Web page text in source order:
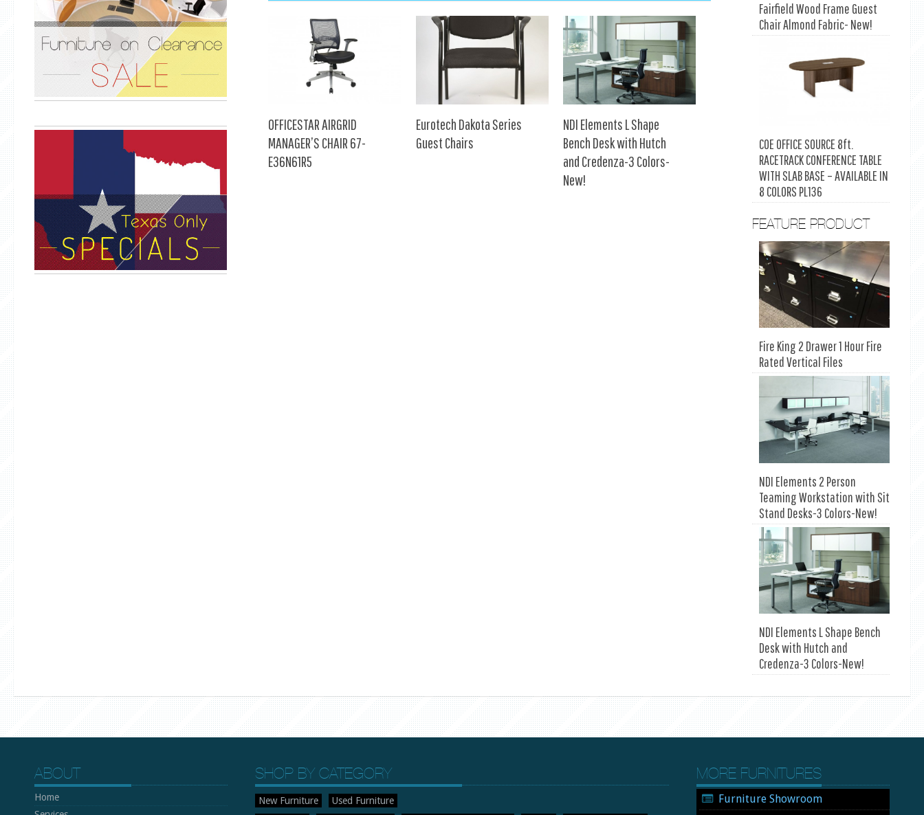
OFFICESTAR AIRGRID
MANAGER’S CHAIR 67-
E36N61R5
Eurotech Dakota Series
Guest Chairs
NDI Elements L Shape
Bench Desk with Hutch
and Credenza-3 Colors-
New!
Fairfield Wood Frame Guest
Chair Almond Fabric- New!
COE OFFICE SOURCE 8ft.
RACETRACK CONFERENCE TABLE
WITH SLAB BASE – AVAILABLE IN
8 COLORS PL136
FEATURE PRODUCT
Fire King 2 Drawer 1 Hour Fire
Rated Vertical Files
NDI Elements 2 Person
Teaming Workstation with Sit
Stand Desks-3 Colors-New!
NDI Elements L Shape Bench
Desk with Hutch and
Credenza-3 Colors-New!
ABOUT
Home
SHOP BY CATEGORY
New Furniture Used Furniture
MORE FURNITURES
Furniture Showroom